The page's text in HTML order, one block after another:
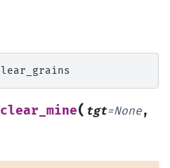
clear_mine( tgt=None,